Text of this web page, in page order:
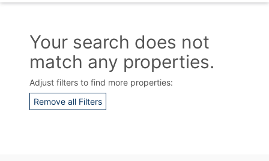
Your search does not
match any properties.
Adjust filters to find more properties:
Remove all Filters
Contact Us